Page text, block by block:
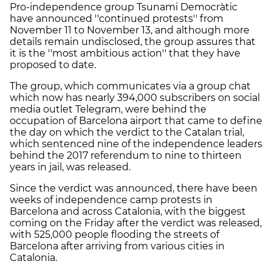
Pro-independence group Tsunami Democràtic
have announced ''continued protests'' from
November 11 to November 13, and although more
details remain undisclosed, the group assures that
it is the ''most ambitious action'' that they have
proposed to date.
The group, which communicates via a group chat
which now has nearly 394,000 subscribers on social
media outlet Telegram, were behind the
occupation of Barcelona airport that came to define
the day on which the verdict to the Catalan trial,
which sentenced nine of the independence leaders
behind the 2017 referendum to nine to thirteen
years in jail, was released.
Since the verdict was announced, there have been
weeks of independence camp protests in
Barcelona and across Catalonia, with the biggest
coming on the Friday after the verdict was released,
with 525,000 people flooding the streets of
Barcelona after arriving from various cities in
Catalonia.